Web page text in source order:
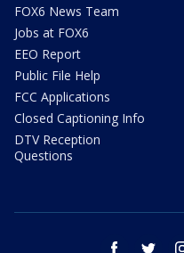
FOX6 News Team
Jobs at FOX6
EEO Report
Public File Help
FCC Applications
Closed Captioning Info
DTV Reception
Questions
facebook twitter